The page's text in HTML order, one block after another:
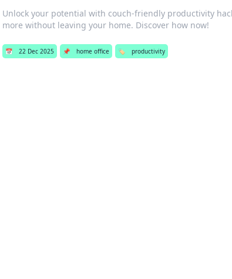
Unlock your potential with couch-friendly productivity
more without leaving your home. Discover how now!
📅 22 Dec 2025 📌 home office 🏷️ productivity